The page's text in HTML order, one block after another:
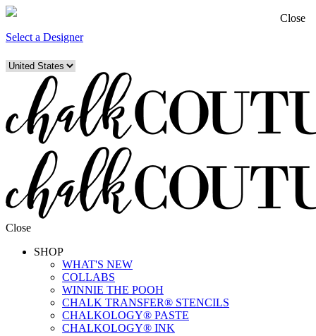
Select a Designer
Close
SHOP
WHAT'S NEW
COLLABS
WINNIE THE POOH
CHALK TRANSFER® STENCILS
CHALKOLOGY® PASTE
CHALKOLOGY® INK
Close